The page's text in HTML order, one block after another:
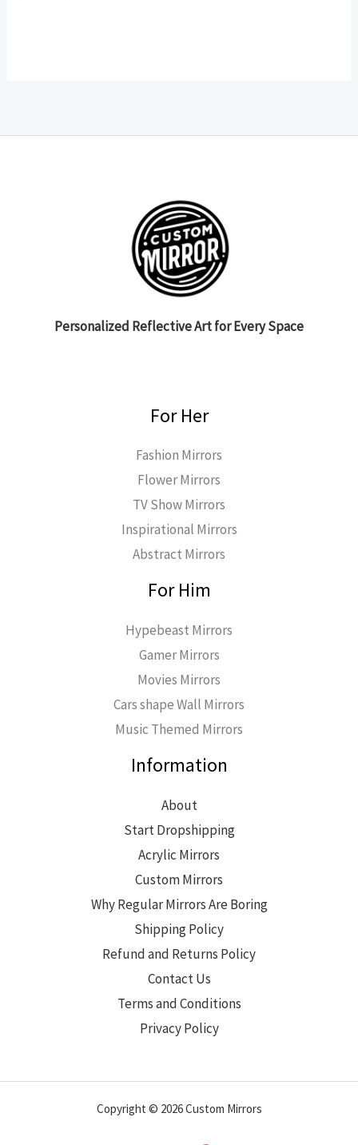
Personalized Reflective Art for Every Space
For Her
Fashion Mirrors
Flower Mirrors
TV Show Mirrors
Inspirational Mirrors
Abstract Mirrors
For Him
Hypebeast Mirrors
Gamer Mirrors
Movies Mirrors
Cars shape Wall Mirrors
Music Themed Mirrors
Information
About
Start Dropshipping
Acrylic Mirrors
Custom Mirrors
Why Regular Mirrors Are Boring
Shipping Policy
Refund and Returns Policy
Contact Us
Terms and Conditions
Privacy Policy
Copyright © 2026 Custom Mirrors